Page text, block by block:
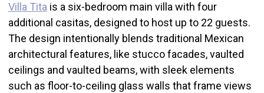
Villa Tita is a six-bedroom main villa with four
additional casitas, designed to host up to 22 guests.
The design intentionally blends traditional Mexican
architectural features, like stucco facades, vaulted
ceilings and vaulted beams, with sleek elements
such as floor-to-ceiling glass walls that frame views